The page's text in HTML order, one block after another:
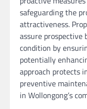
safeguarding the
attractiveness.
assure prospective
condition by
potentially
approach protects
preventive
in Wollongong’s